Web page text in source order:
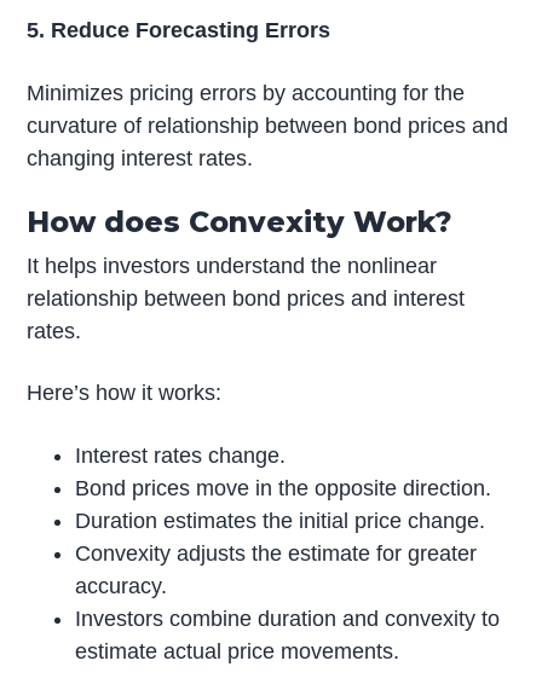
5. Reduce Forecasting Errors
Minimizes pricing errors by accounting for the
curvature of relationship between bond prices and
changing interest rates.
How does Convexity Work?
It helps investors understand the nonlinear
relationship between bond prices and interest
rates.
Here’s how it works:
Interest rates change.
Bond prices move in the opposite direction.
Duration estimates the initial price change.
Convexity adjusts the estimate for greater
accuracy.
Investors combine duration and convexity to
estimate actual price movements.